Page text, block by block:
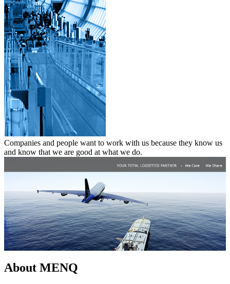
Companies and people want to work with us because they know us
and know that we are good at what we do.
About MENQ